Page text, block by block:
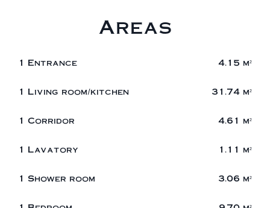
Areas
1 Entrance 4.15 m²
1 Living room/kitchen 31.74 m²
1 Corridor 4.61 m²
1 Lavatory 1.11 m²
1 Shower room 3.06 m²